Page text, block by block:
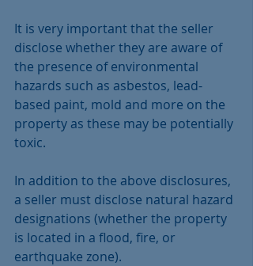
It is very important that the seller
disclose whether they are aware of
the presence of environmental
hazards such as asbestos, lead-
based paint, mold and more on the
property as these may be potentially
toxic.
In addition to the above disclosures,
a seller must disclose natural hazard
designations (whether the property
is located in a flood, fire, or
earthquake zone).